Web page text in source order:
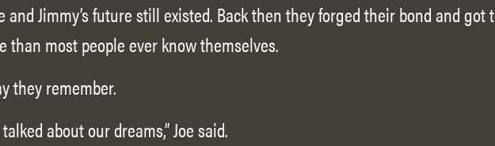
and Jimmy’s future still existed. Back then they forged their bond and
than most people ever know themselves.
they remember.
talked about our dreams,” Joe said.